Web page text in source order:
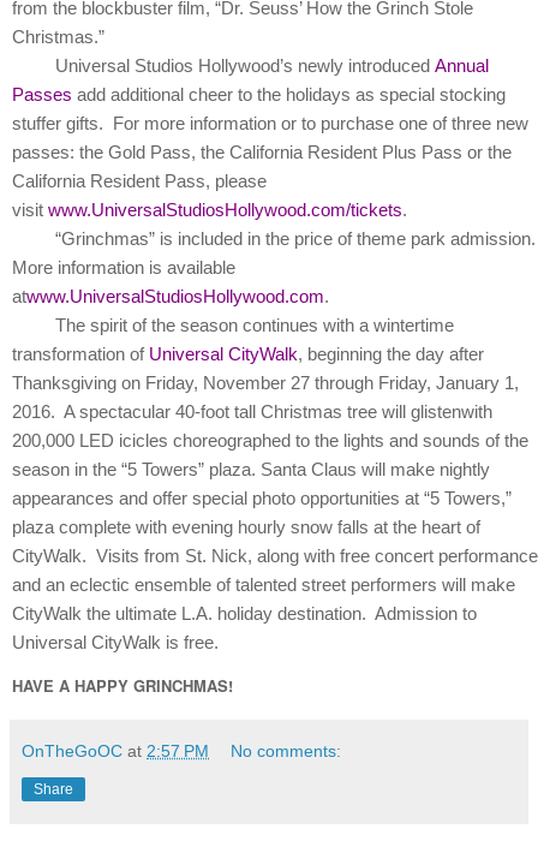
from the blockbuster film, “Dr. Seuss’ How the Grinch Stole
Christmas.”
Universal Studios Hollywood’s newly introduced Annual
Passes add additional cheer to the holidays as special stocking
stuffer gifts. For more information or to purchase one of three new
passes: the Gold Pass, the California Resident Plus Pass or the
California Resident Pass, please
visit www.UniversalStudiosHollywood.com/tickets.
“Grinchmas” is included in the price of theme park
More information is available
atwww.UniversalStudiosHollywood.com.
The spirit of the season continues with a wintertime
transformation of Universal CityWalk, beginning the day after
Thanksgiving on Friday, November 27 through Friday, January 1,
2016. A spectacular 40-foot tall Christmas tree will glistenwith
200,000 LED icicles choreographed to the lights and sounds of the
season in the “5 Towers” plaza. Santa Claus will make nightly
appearances and offer special photo opportunities at “5 Towers,”
plaza complete with evening hourly snow falls at the heart of
CityWalk. Visits from St. Nick, along with free concert
and an eclectic ensemble of talented street performers will make
CityWalk the ultimate L.A. holiday destination. Admission to
Universal CityWalk is free.
HAVE A HAPPY GRINCHMAS!
OnTheGoOC at 2:57 PM No comments:
Share